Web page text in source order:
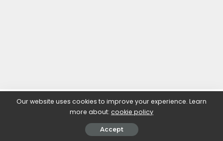
Our website uses cookies to improve your experience. Learn
more about: cookie policy
Accept